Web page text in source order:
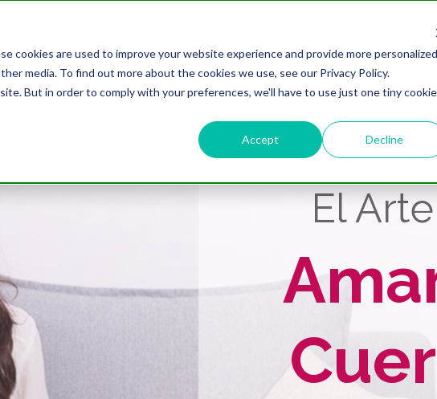
cookies are used to improve your website experience and provide more personalized
media. To find out more about the cookies we use, see our Privacy Policy.
But in order to comply with your preferences, we'll have to use just one tiny cookie
Accept Decline
El